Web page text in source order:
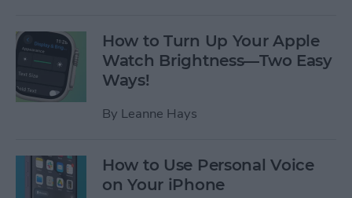
How to Turn Up Your Apple
Watch Brightness—Two Easy
Ways!
By Leanne Hays
How to Use Personal Voice
on Your iPhone